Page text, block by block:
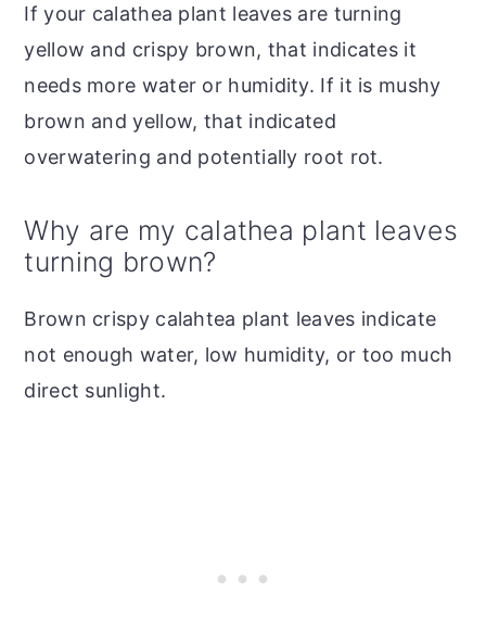
If your calathea plant leaves are turning
yellow and crispy brown, that indicates it
needs more water or humidity. If it is mushy
brown and yellow, that indicated
overwatering and potentially root rot.
Why are my calathea plant leaves
turning brown?
Brown crispy calahtea plant leaves indicate
not enough water, low humidity, or too much
direct sunlight.